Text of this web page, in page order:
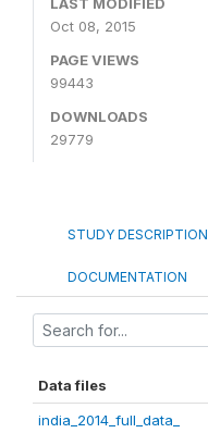
Oct 08, 2015
PAGE VIEWS
99443
DOWNLOADS
29779
STUDY DESCRIPTION
DOCUMENTATION
Data files
india_2014_full_data_